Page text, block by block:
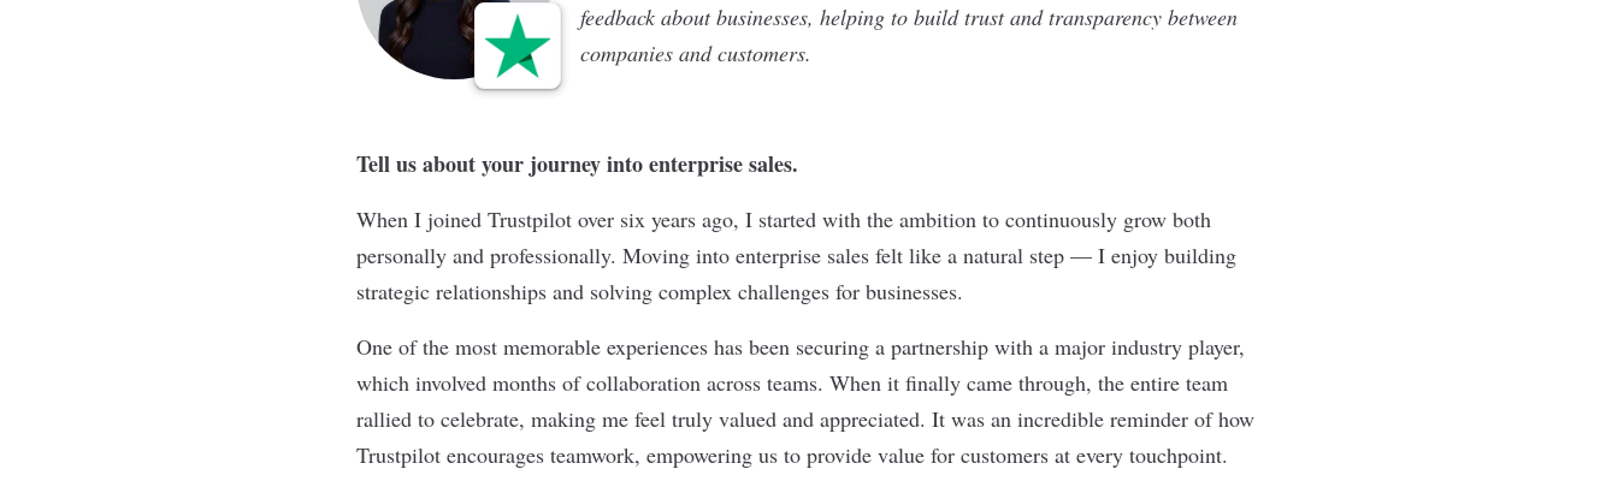
feedback about businesses, helping to build trust and transparency between
companies and customers.
Tell us about your journey into enterprise sales.
When I joined Trustpilot over six years ago, I started with the ambition to continuously grow both
personally and professionally. Moving into enterprise sales felt like a natural step — I enjoy building
strategic relationships and solving complex challenges for businesses.
One of the most memorable experiences has been securing a partnership with a major industry player,
which involved months of collaboration across teams. When it finally came through, the entire team
rallied to celebrate, making me feel truly valued and appreciated. It was an incredible reminder of how
Trustpilot encourages teamwork, empowering us to provide value for customers at every touchpoint.